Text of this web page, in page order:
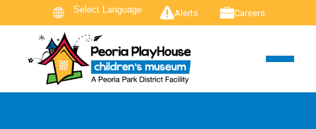
Alerts Careers